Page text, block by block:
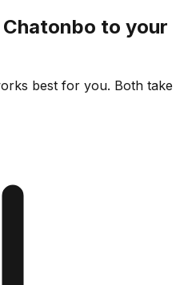
to your
best for you. Both take